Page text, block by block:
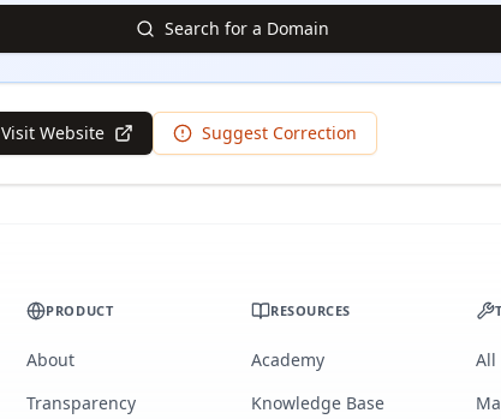
Search for a Domain
Visit Website Suggest Correction
PRODUCT
About
Transparency
RESOURCES
Academy
Knowledge Base
All